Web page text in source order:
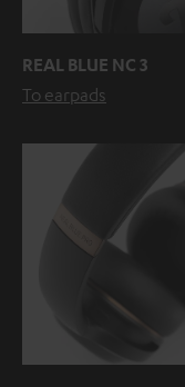
REAL BLUE NC 3
To earpads